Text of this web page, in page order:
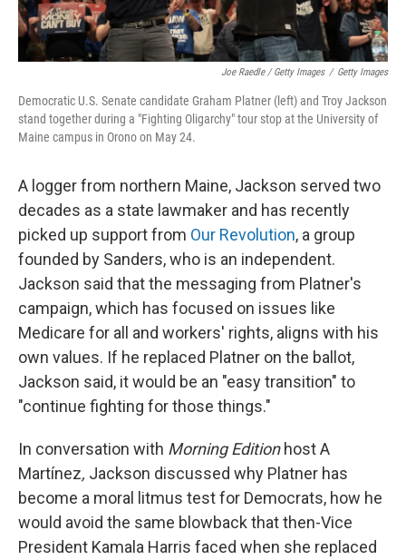
Joe Raedle / Getty Images / Getty Images
Democratic U.S. Senate candidate Graham Platner (left) and Troy Jackson
stand together during a "Fighting Oligarchy" tour stop at the University of
Maine campus in Orono on May 24.
A logger from northern Maine, Jackson served two
decades as a state lawmaker and has recently
picked up support from Our Revolution, a group
founded by Sanders, who is an independent.
Jackson said that the messaging from Platner's
campaign, which has focused on issues like
Medicare for all and workers' rights, aligns with his
own values. If he replaced Platner on the ballot,
Jackson said, it would be an "easy transition" to
"continue fighting for those things."
In conversation with Morning Edition host A
Martínez, Jackson discussed why Platner has
become a moral litmus test for Democrats, how he
would avoid the same blowback that then-Vice
President Kamala Harris faced when she replaced